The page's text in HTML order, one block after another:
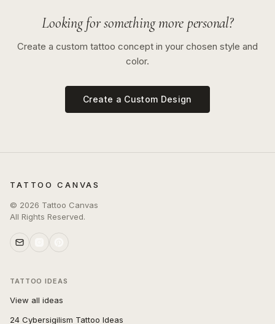
Looking for something more personal?
Create a custom tattoo concept in your chosen style and
color.
Create a Custom Design
TATTOO CANVAS
© 2026 Tattoo Canvas
All Rights Reserved.
TATTOO IDEAS
View all ideas
24 Cybersigilism Tattoo Ideas